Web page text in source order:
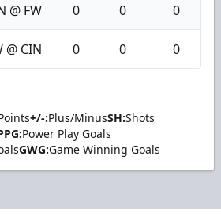
@ FW 0 0 0
@ CIN 0 0 0
+/-:Plus/MinusSH:Shots
Power Play Goals
GWG:Game Winning Goals